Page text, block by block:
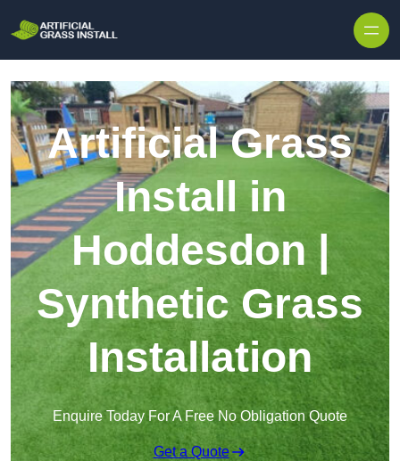
Artificial Grass
Install in
Hoddesdon |
Synthetic Grass
Installation
Enquire Today For A Free No Obligation Quote
Get a Quote